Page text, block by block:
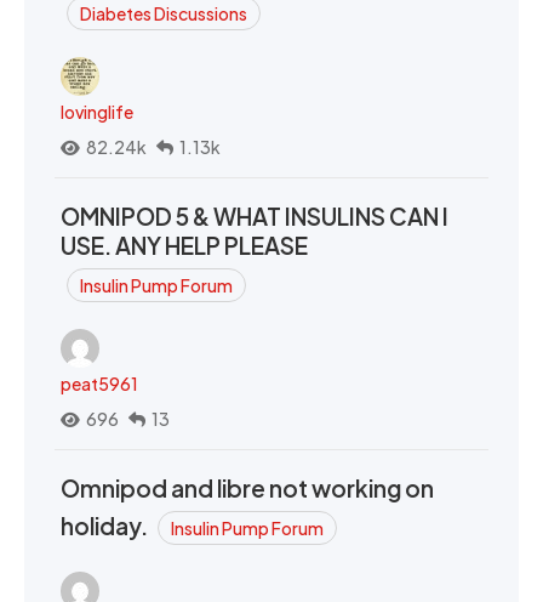
Diabetes Discussions
lovinglife
82.24k
1.13k
OMNIPOD 5 & WHAT INSULINS CAN I
USE. ANY HELP PLEASE
Insulin Pump Forum
peat5961
696
13
Omnipod and libre not working on
holiday.
Insulin Pump Forum